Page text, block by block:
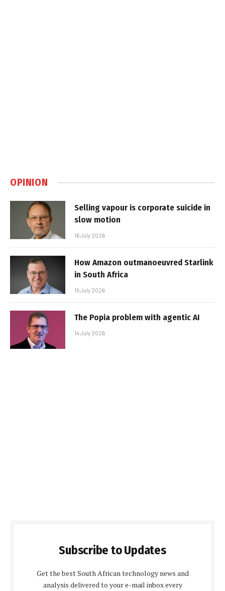
OPINION
Selling vapour is corporate suicide in
slow motion
16 July 2026
How Amazon outmanoeuvred Starlink
in South Africa
15 July 2026
The Popia problem with agentic AI
14 July 2026
Subscribe to Updates
Get the best South African technology news and
analysis delivered to your e-mail inbox every